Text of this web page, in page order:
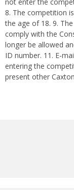
8. The competition
the age of 18. 9.
comply with the
longer be allowed
ID number. 11. E-
entering the
present other